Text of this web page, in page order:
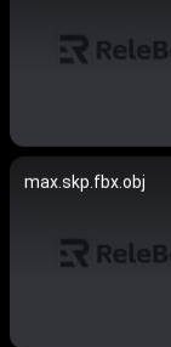
max.skp.fbx.obj